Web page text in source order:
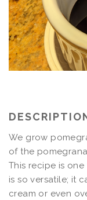
We grow
of the
This recipe is
is so versatile; it
cream or even